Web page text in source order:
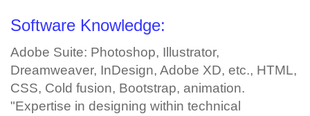
Software Knowledge:
Adobe Suite: Photoshop, Illustrator,
Dreamweaver, InDesign, Adobe XD, etc., HTML,
CSS, Cold fusion, Bootstrap, animation.
"Expertise in designing within technical